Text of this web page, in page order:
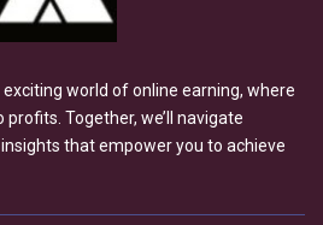
world of online earning, where
Together, we’ll navigate
that empower you to achieve